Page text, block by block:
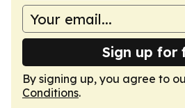
Sign up for
By signing up, you agree to
Conditions.